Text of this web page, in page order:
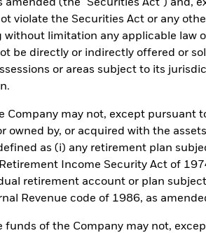
amended (the "Securities Act") and,
violate the Securities Act or any
limitation any applicable law
be directly or indirectly offered or
or areas subject to its
Company may not, except pursuant
owned by, or acquired with the
defined as (i) any retirement plan
Income Security Act of
retirement account or plan
Revenue code of 1986, as
funds of the Company may not,
Date
1
3 month ESTR